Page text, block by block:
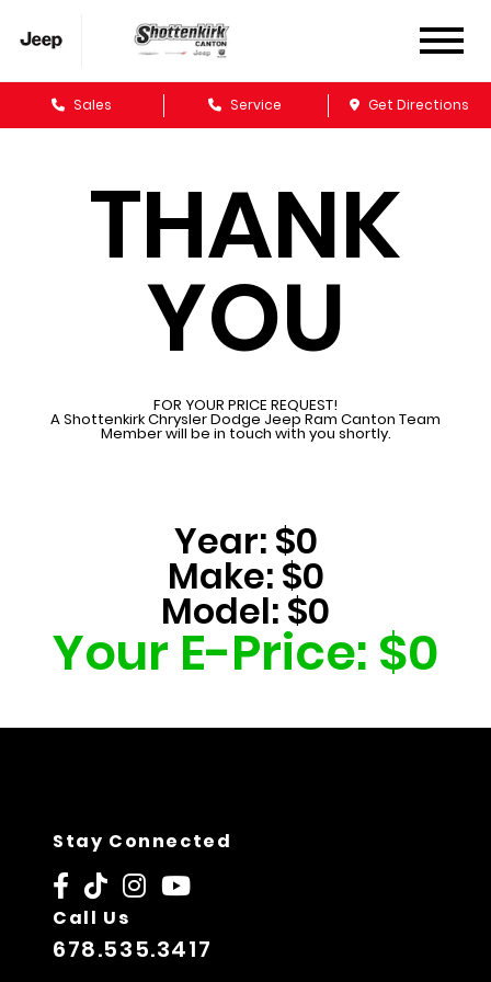
Sales Service Get Directions
THANK
YOU
FOR YOUR PRICE REQUEST!
A Shottenkirk Chrysler Dodge Jeep Ram Canton Team
Member will be in touch with you shortly.
Year: $0
Make: $0
Model: $0
Your E-Price: $0
Stay Connected
Call Us
678.535.3417